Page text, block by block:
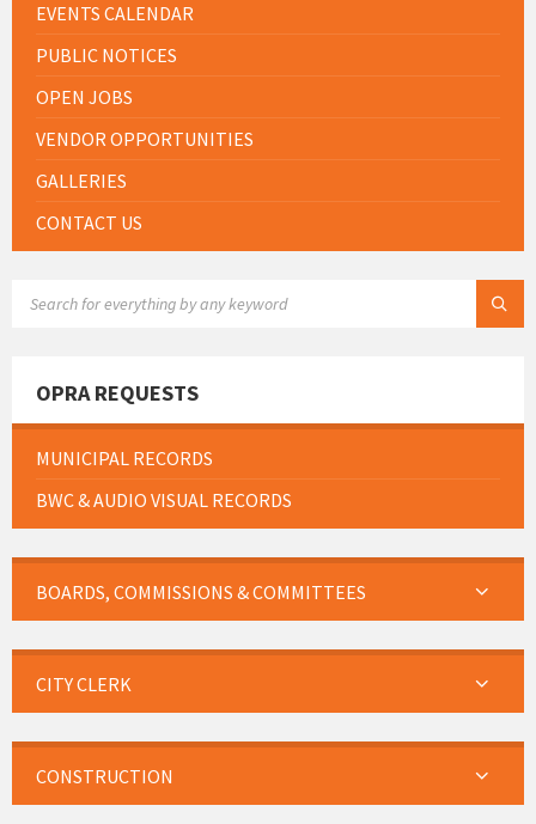
EVENTS CALENDAR
PUBLIC NOTICES
OPEN JOBS
VENDOR OPPORTUNITIES
GALLERIES
CONTACT US
OPRA REQUESTS
MUNICIPAL RECORDS
BWC & AUDIO VISUAL RECORDS
BOARDS, COMMISSIONS & COMMITTEES
CITY CLERK
CONSTRUCTION